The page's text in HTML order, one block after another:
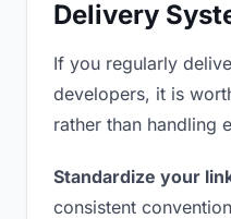
Delivery
If you regularly
developers, it is
rather than handling
Standardize your
consistent